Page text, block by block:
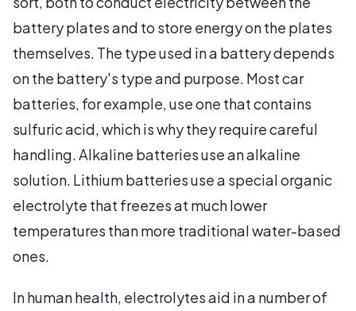
battery plates and to store energy on the plates
themselves. The type used in a battery depends
on the battery's type and purpose. Most car
batteries, for example, use one that contains
sulfuric acid, which is why they require careful
handling. Alkaline batteries use an alkaline
solution. Lithium batteries use a special organic
electrolyte that freezes at much lower
temperatures than more traditional water-based
ones.
In human health, electrolytes aid in a number of